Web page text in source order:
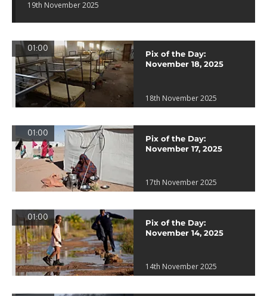
19th November 2025
01:00
Pix of the Day:
November 18, 2025
18th November 2025
01:00
Pix of the Day:
November 17, 2025
17th November 2025
01:00
Pix of the Day:
November 14, 2025
14th November 2025